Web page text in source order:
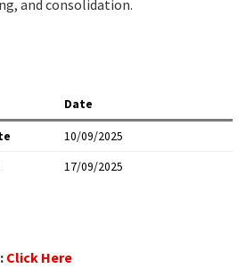
and consolidation.
Date
10/09/2025
17/09/2025
Click Here